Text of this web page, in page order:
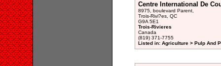
Centre International De
8975, boulevard Parent,
Trois-Rivi?es, QC
G9A 5E1
Trois-Rivieres
Canada
(819) 371-7755
Listed in: Agriculture > Pulp And